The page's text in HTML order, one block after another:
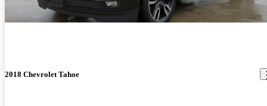
2018 Chevrolet Tahoe